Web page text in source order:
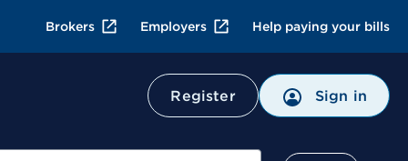
Brokers Employers Help paying your bills
Register Sign in